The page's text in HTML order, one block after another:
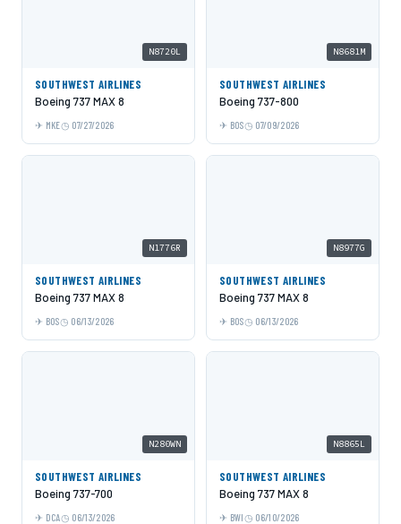
N8720L
SOUTHWEST AIRLINES
Boeing 737 MAX 8
MKE 07/27/2026
N8681M
SOUTHWEST AIRLINES
Boeing 737-800
BOS 07/09/2026
N1776R
SOUTHWEST AIRLINES
Boeing 737 MAX 8
BOS 06/13/2026
N8977G
SOUTHWEST AIRLINES
Boeing 737 MAX 8
BOS 06/13/2026
N280WN
SOUTHWEST AIRLINES
Boeing 737-700
DCA 06/13/2026
N8865L
SOUTHWEST AIRLINES
Boeing 737 MAX 8
BWI 06/10/2026